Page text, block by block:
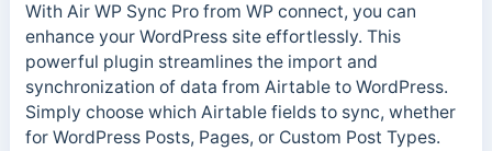
With Air WP Sync Pro from WP connect, you can
enhance your WordPress site effortlessly. This
powerful plugin streamlines the import and
synchronization of data from Airtable to WordPress.
Simply choose which Airtable fields to sync, whether
for WordPress Posts, Pages, or Custom Post Types.